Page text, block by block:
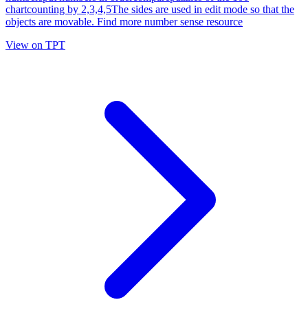
chartcounting by 2,3,4,5The sides are used in edit mode so that the
objects are movable. Find more number sense resource
View on TPT